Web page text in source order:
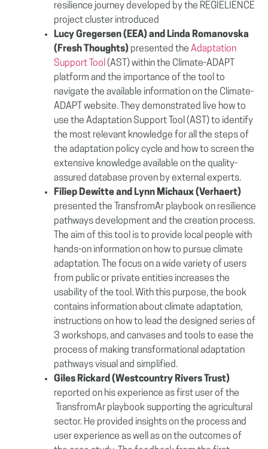
resilience journey developed by the REGIELIENCE
project cluster introduced
Lucy Gregersen (EEA) and Linda Romanovska
( Fresh Thoughts) presented the Adaptation
Support Tool (AST) within the Climate-ADAPT
platform and the importance of the tool to
navigate the available information on the Climate-
ADAPT website. They demonstrated live how to
use the Adaptation Support Tool (AST) to identify
the most relevant knowledge for all the steps of
the adaptation policy cycle and how to screen the
extensive knowledge available on the quality-
assured database proven by external experts.
Filiep Dewitte and Lynn Michaux (Verhaert)
presented the TransfromAr playbook on resilience
pathways development and the creation process.
The aim of this tool is to provide local people with
hands-on information on how to pursue climate
adaptation. The focus on a wide variety of users
from public or private entities increases the
usability of the tool. With this purpose, the book
contains information about climate adaptation,
instructions on how to lead the designed series of
3 workshops, and canvases and tools to ease the
process of making transformational adaptation
pathways visual and simplified.
Giles Rickard (Westcountry Rivers Trust)
reported on his experience as first user of the
TransfromAr playbook supporting the agricultural
sector. He provided insights on the process and
user experience as well as on the outcomes of